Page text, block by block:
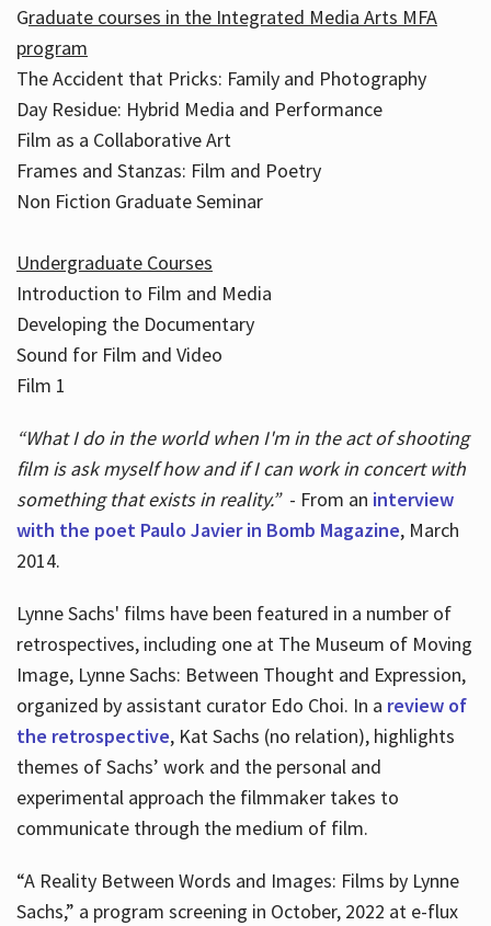
Graduate courses in the Integrated Media Arts MFA
program
The Accident that Pricks: Family and Photography
Day Residue: Hybrid Media and Performance
Film as a Collaborative Art
Frames and Stanzas: Film and Poetry
Non Fiction Graduate Seminar
Undergraduate Courses
Introduction to Film and Media
Developing the Documentary
Sound for Film and Video
Film 1
“What I do in the world when I'm in the act of shooting
film is ask myself how and if I can work in concert with
something that exists in reality.”- From an interview
with the poet Paulo Javier in Bomb Magazine, March
2014.
Lynne Sachs' films have been featured in a number of
retrospectives, including one at The Museum of Moving
Image, Lynne Sachs: Between Thought and Expression,
organized by assistant curator Edo Choi. In a review of
the retrospective, Kat Sachs (no relation), highlights
themes of Sachs’ work and the personal and
experimental approach the filmmaker takes to
communicate through the medium of film.
“A Reality Between Words and Images: Films by Lynne
Sachs,” a program screening in October, 2022 at e-flux